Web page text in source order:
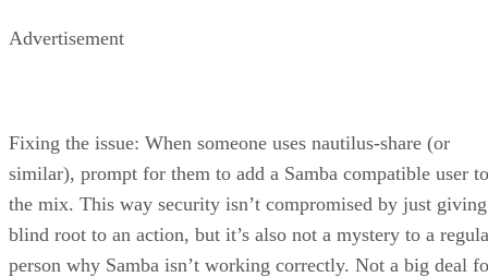
Advertisement
Fixing the issue: When someone uses nautilus-share (or
similar), prompt for them to add a Samba compatible user to
the mix. This way security isn’t compromised by just giving
blind root to an action, but it’s also not a mystery to a
person why Samba isn’t working correctly. Not a big deal